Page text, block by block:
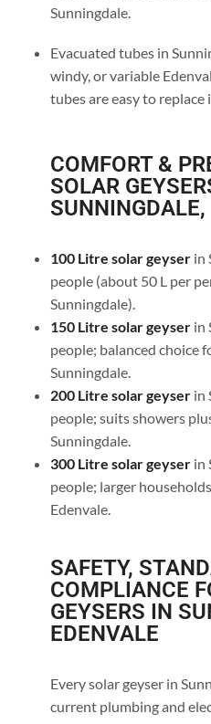
Sunningdale.
Evacuated tubes in
windy, or variable
tubes are easy to replace
COMFORT &
SOLAR
100 Litre solar geyserin
people (about 50 L per
Sunningdale).
150 Litre solar geyserin
people; balanced choice
Sunningdale.
200 Litre solar geyserin
people; suits showers
Sunningdale.
300 Litre solar geyser in
people; larger
Edenvale.
SAFETY,
COMPLIANCE
GEYSERS IN
EDENVALE
Every solar geyser in
current plumbing and